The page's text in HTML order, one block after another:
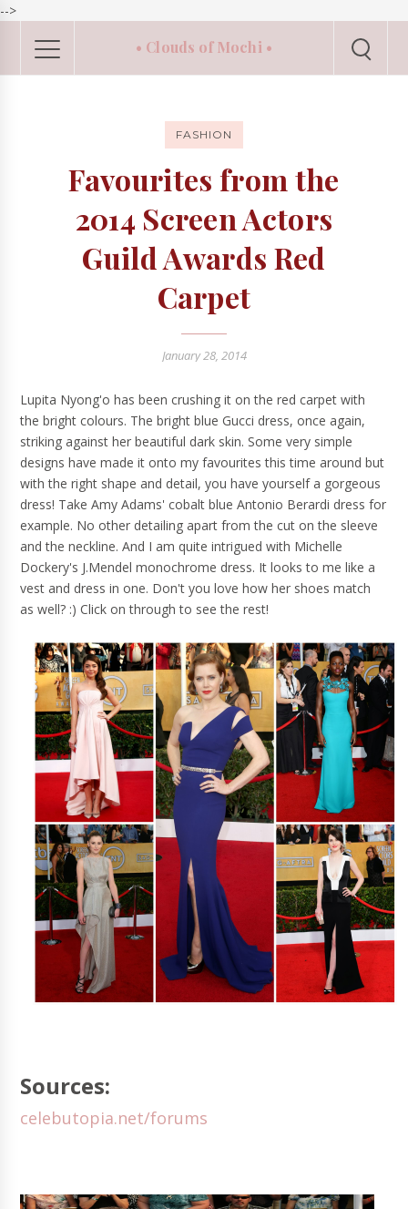
-->
• Clouds of Mochi •
FASHION
Favourites from the
2014 Screen Actors
Guild Awards Red
Carpet
January 28, 2014
Lupita Nyong'o has been crushing it on the red carpet with
the bright colours. The bright blue Gucci dress, once again,
striking against her beautiful dark skin. Some very simple
designs have made it onto my favourites this time around but
with the right shape and detail, you have yourself a gorgeous
dress! Take Amy Adams' cobalt blue Antonio Berardi dress for
example. No other detailing apart from the cut on the sleeve
and the neckline. And I am quite intrigued with Michelle
Dockery's J.Mendel monochrome dress. It looks to me like a
vest and dress in one. Don't you love how her shoes match
as well? :) Click on through to see the rest!
Sources:
celebutopia.net/forums